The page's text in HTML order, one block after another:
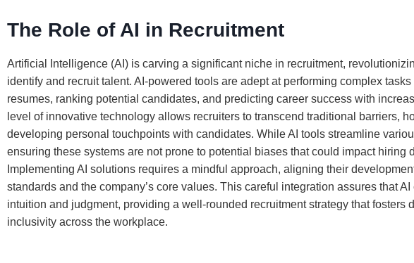
The Role of AI in Recruitment
Artificial Intelligence (AI) is carving a significant niche in recruitment,
identify and recruit talent. AI-powered tools are adept at performing complex
resumes, ranking potential candidates, and predicting career success with
level of innovative technology allows recruiters to transcend traditional barriers,
developing personal touchpoints with candidates. While AI tools streamline
ensuring these systems are not prone to potential biases that could impact hiring
Implementing AI solutions requires a mindful approach, aligning their
standards and the company’s core values. This careful integration assures that
intuition and judgment, providing a well-rounded recruitment strategy that fosters
inclusivity across the workplace.